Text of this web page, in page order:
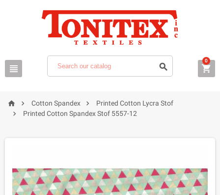
  
0
  Cotton Spandex  Printed Cotton Lycra Stof
 Printed Cotton Spandex Stof 5557-12